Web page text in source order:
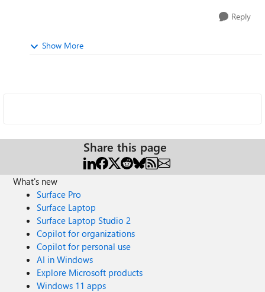
Reply
Show More
Share this page
What's new
Surface Pro
Surface Laptop
Surface Laptop Studio 2
Copilot for organizations
Copilot for personal use
AI in Windows
Explore Microsoft products
Windows 11 apps